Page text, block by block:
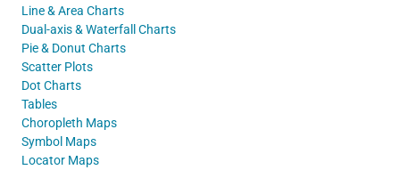
Line & Area Charts
Dual-axis & Waterfall Charts
Pie & Donut Charts
Scatter Plots
Dot Charts
Tables
Choropleth Maps
Symbol Maps
Locator Maps